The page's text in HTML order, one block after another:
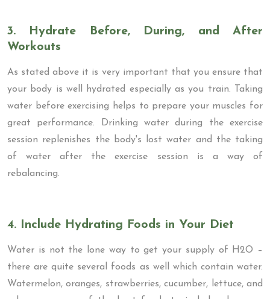
3. Hydrate Before, During, and After
Workouts
As stated above it is very important that you ensure that
your body is well hydrated especially as you train. Taking
water before exercising helps to prepare your muscles for
great performance. Drinking water during the exercise
session replenishes the body's lost water and the taking
of water after the exercise session is a way of
rebalancing.
4. Include Hydrating Foods in Your Diet
Water is not the lone way to get your supply of H2O –
there are quite several foods as well which contain water.
Watermelon, oranges, strawberries, cucumber, lettuce, and